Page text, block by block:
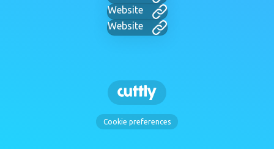
Website
Website
Cookie preferences